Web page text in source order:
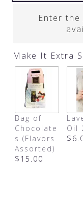
Enter the
Make It Extra
Bag of
Chocolate
s (Flavors
Assorted)
$15.00
Oil